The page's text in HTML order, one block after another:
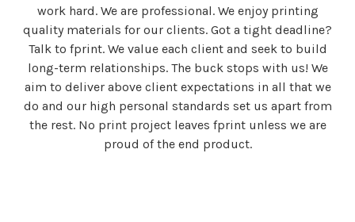
work hard. We are professional. We enjoy printing
quality materials for our clients. Got a tight deadline?
Talk to fprint. We value each client and seek to build
long-term relationships. The buck stops with us! We
aim to deliver above client expectations in all that we
do and our high personal standards set us apart from
the rest. No print project leaves fprint unless we are
proud of the end product.